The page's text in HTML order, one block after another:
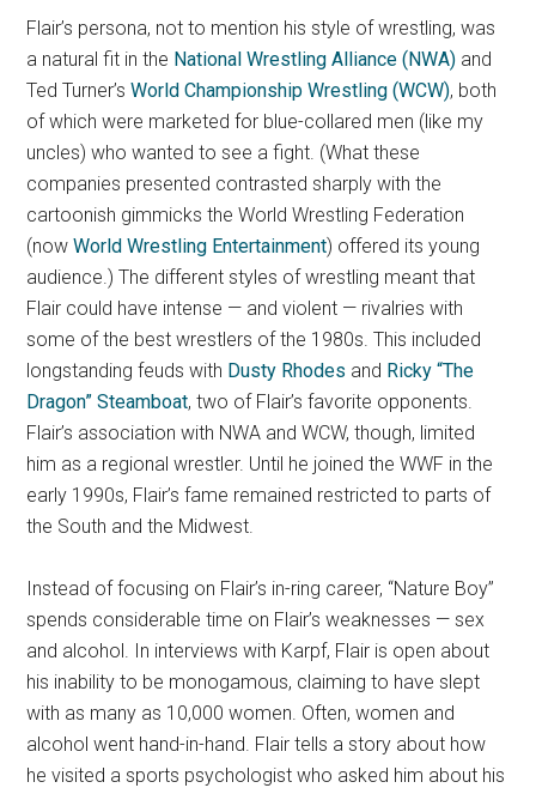
Flair’s persona, not to mention his style of wrestling, was
a natural fit in the National Wrestling Alliance (NWA) and
Ted Turner’sWorld Championship Wrestling (WCW), both
of which were marketed for blue-collared men (like my
uncles) who wanted to see a fight. (What these
companies presented contrasted sharply with the
cartoonish gimmicks the World Wrestling Federation
(nowWorld Wrestling Entertainment) offered its young
audience.) The different styles of wrestling meant that
Flair could have intense — and violent — rivalries with
some of the best wrestlers of the 1980s. This included
longstanding feuds with Dusty Rhodes and Ricky “The
Dragon” Steamboat, two of Flair’s favorite opponents.
Flair’s association with NWA and WCW, though, limited
him as a regional wrestler. Until he joined the WWF in the
early 1990s, Flair’s fame remained restricted to parts of
the South and the Midwest.
Instead of focusing on Flair’s in-ring career, “Nature Boy”
spends considerable time on Flair’s weaknesses — sex
and alcohol. In interviews with Karpf, Flair is open about
his inability to be monogamous, claiming to have slept
with as many as 10,000 women. Often, women and
alcohol went hand-in-hand. Flair tells a story about how
he visited a sports psychologist who asked him about his